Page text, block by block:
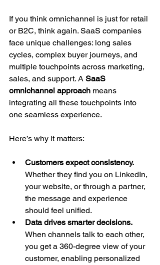
If you think omnichannel is just for retail
or B2C, think again. SaaS companies
face unique challenges: long sales
cycles, complex buyer journeys, and
multiple touchpoints across marketing,
sales, and support. A SaaS
omnichannel approach means
integrating all these touchpoints into
one seamless experience.
Here’s why it matters:
Customers expect consistency.
Whether they find you on LinkedIn,
your website, or through a partner,
the message and experience
should feel unified.
Data drives smarter decisions.
When channels talk to each other,
you get a 360-degree view of your
customer, enabling personalized